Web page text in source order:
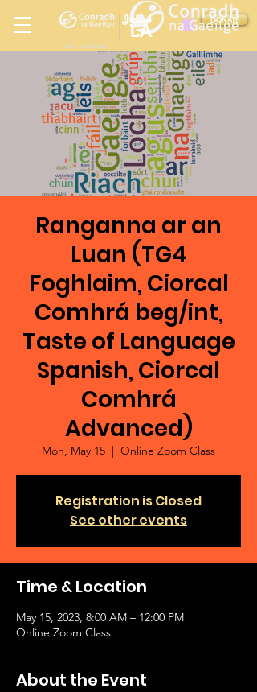
DONATE
LOS ANGELES
Ireland
LA
in
Ranganna ar an
Luan (TG4
Foghlaim, Ciorcal
Comhrá beg/int,
Taste of Language
Spanish, Ciorcal
Comhrá
Advanced)
Mon, May 15
  |
Online Zoom Class
Registration is Closed
See other events
Time & Location
May 15, 2023, 8:00 AM – 12:00 PM
Online Zoom Class
About the Event